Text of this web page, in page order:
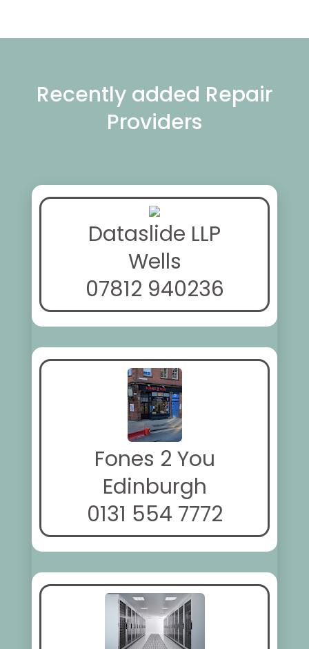
Recently added Repair
Providers
Dataslide LLP
Wells
07812 940236
Fones 2 You
Edinburgh
0131 554 7772